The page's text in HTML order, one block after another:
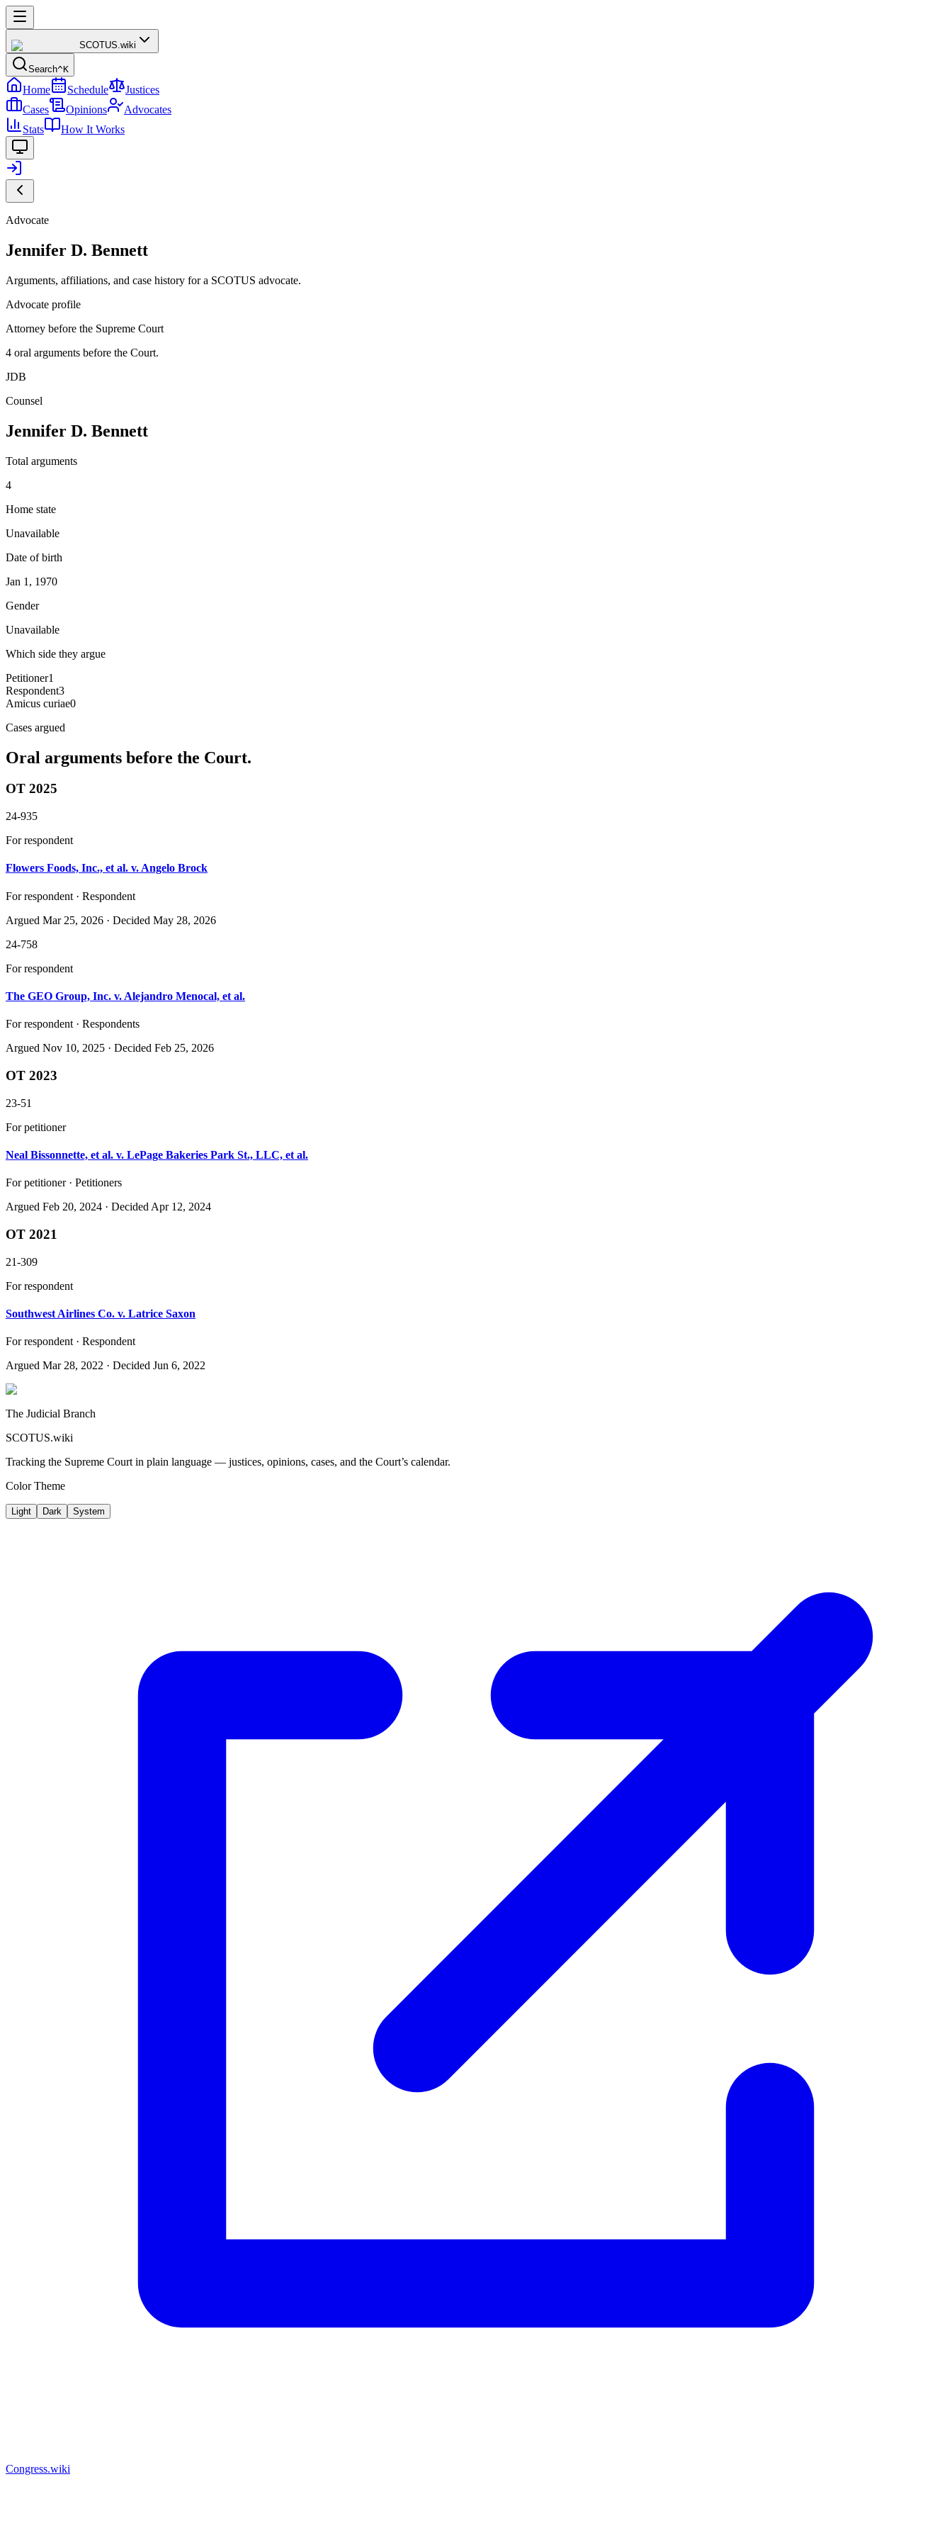
SCOTUS.wiki
Search^K
Home Schedule
Justices
Cases
Opinions
Advocates
Stats
How It Works
Advocate
Jennifer D. Bennett
Arguments, affiliations, and case history for a SCOTUS advocate.
Advocate profile
Attorney before the Supreme Court
4 oral arguments before the Court.
JDB
Counsel
Jennifer D. Bennett
Total arguments
4
Home state
Unavailable
Date of birth
Jan 1, 1970
Gender
Unavailable
Which side they argue
Petitioner1
Respondent3
Amicus curiae0
Cases argued
Oral arguments before the Court.
OT 2025
24-935
For respondent
Flowers Foods, Inc., et al. v. Angelo Brock
For respondent · Respondent
Argued Mar 25, 2026 · Decided May 28, 2026
24-758
For respondent
The GEO Group, Inc. v. Alejandro Menocal, et al.
For respondent · Respondents
Argued Nov 10, 2025 · Decided Feb 25, 2026
OT 2023
23-51
For petitioner
Neal Bissonnette, et al. v. LePage Bakeries Park St., LLC, et al.
For petitioner · Petitioners
Argued Feb 20, 2024 · Decided Apr 12, 2024
OT 2021
21-309
For respondent
Southwest Airlines Co. v. Latrice Saxon
For respondent · Respondent
Argued Mar 28, 2022 · Decided Jun 6, 2022
The Judicial Branch
SCOTUS.wiki
Tracking the Supreme Court in plain language — justices, opinions, cases, and the Court’s calendar.
Color Theme
Light Dark System
Congress.wiki